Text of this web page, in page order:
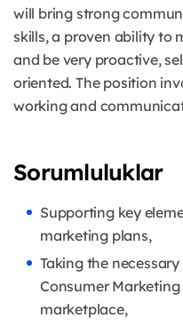
will bring strong
skills, a proven ability to
and be very proactive,
oriented. The position
working and
Sorumluluklar
Supporting key
marketing plans,
Taking the
Consumer
marketplace,